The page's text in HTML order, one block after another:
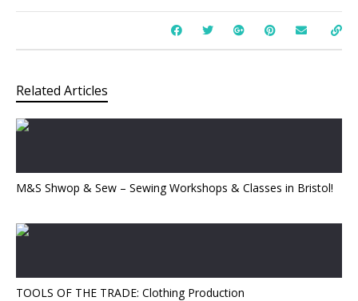
Related Articles
M&S Shwop & Sew – Sewing Workshops & Classes in Bristol!
TOOLS OF THE TRADE: Clothing Production